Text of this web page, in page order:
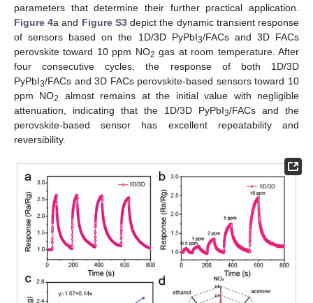
parameters that determine their further practical application.
Figure 4a and Figure S3depict the dynamic transient response
of sensors based on the 1D/3D PyPbI3/FACs and 3D FACs
perovskite toward 10 ppm NO2 gas at room temperature. After
four consecutive cycles, the response of both 1D/3D
PyPbI3/FACs and 3D FACs perovskite-based sensors toward 10
ppm NO2
almost remains at the initial value with negligible
attenuation, indicating that the 1D/3D PyPbI3/FACs and the
perovskite-based sensor has excellent repeatability and
reversibility.